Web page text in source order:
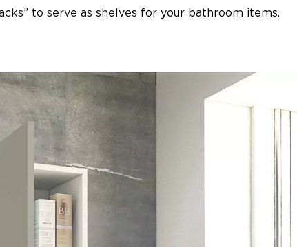
to serve as shelves for your bathroom items.